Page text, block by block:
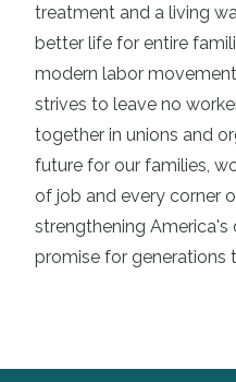
treatment and a living
better life for entire
modern labor
strives to leave no
together in unions and
future for our families,
of job and every corner
strengthening
promise for generations